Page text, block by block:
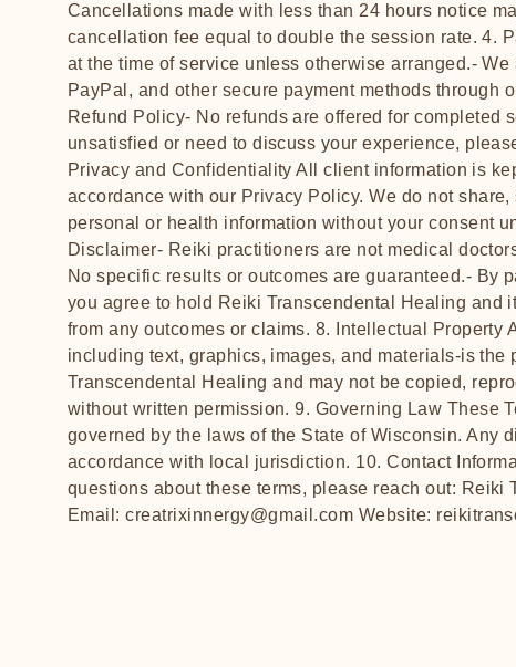
Cancellations made with less than 24 hours notice
cancellation fee equal to double the session rate. 4.
at the time of service unless otherwise arranged.- We
PayPal, and other secure payment methods through
Refund Policy- No refunds are offered for completed
unsatisfied or need to discuss your experience,
Privacy and Confidentiality All client information is
accordance with our Privacy Policy. We do not
personal or health information without your consent
Disclaimer- Reiki practitioners are not medical
No specific results or outcomes are guaranteed.- By
you agree to hold Reiki Transcendental Healing and
from any outcomes or claims. 8. Intellectual Property
including text, graphics, images, and materials-is the
Transcendental Healing and may not be copied,
without written permission. 9. Governing Law These
governed by the laws of the State of Wisconsin. Any
accordance with local jurisdiction. 10. Contact
questions about these terms, please reach out: Reiki
Email:creatrixinnergy@gmail.com Website: